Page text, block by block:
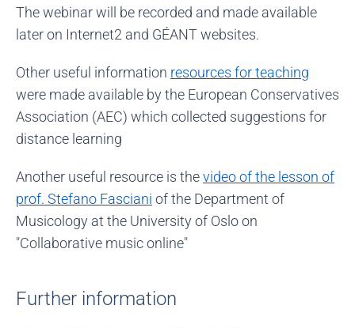
The webinar will be recorded and made available
later on Internet2 and GÉANT websites.
Other useful information resources for teaching
were made available by the European Conservatives
Association (AEC) which collected suggestions for
distance learning
Another useful resource is thevideo of the lesson of
prof. Stefano Fasciani of the Department of
Musicology at the University of Oslo on
"Collaborative music online"
Further information